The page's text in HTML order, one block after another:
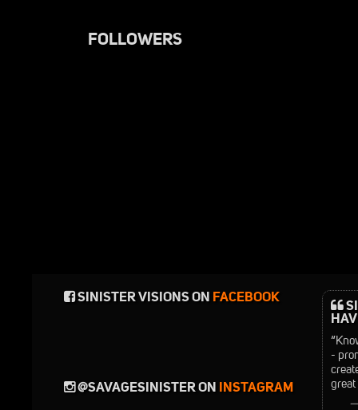
FOLLOWERS
SINISTER VISIONS ON FACEBOOK
@SAVAGESINISTER ON INSTAGRAM
-
—